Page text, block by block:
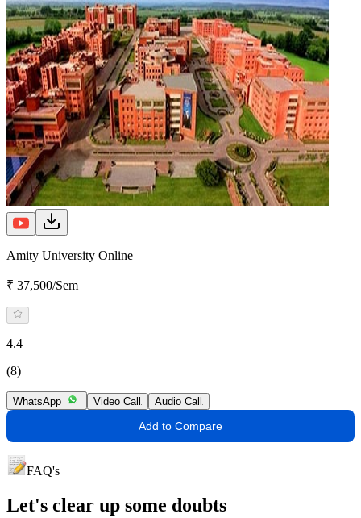
Amity University Online
₹ 37,500/Sem
4.4
(8)
WhatsApp Video Call Audio Call
Add to Compare
FAQ's
Let's clear up some doubts